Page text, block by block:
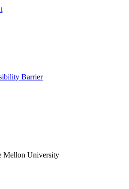
Barrier
Mellon University